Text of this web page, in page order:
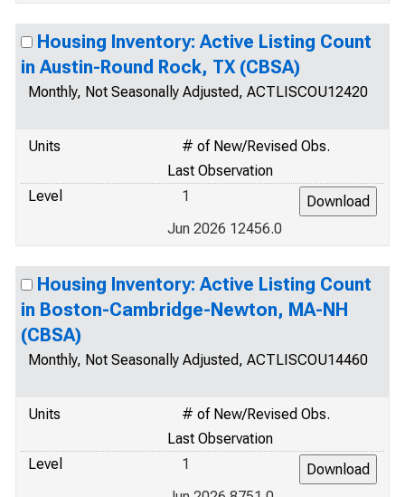
Housing Inventory: Active Listing Count
in Austin-Round Rock, TX (CBSA)
Monthly, Not Seasonally Adjusted, ACTLISCOU12420
Units
# of New/Revised Obs.
Last Observation
Level
1
Jun 2026 12456.0
Housing Inventory: Active Listing Count
in Boston-Cambridge-Newton, MA-NH
(CBSA)
Monthly, Not Seasonally Adjusted, ACTLISCOU14460
Units
# of New/Revised Obs.
Last Observation
Level
1